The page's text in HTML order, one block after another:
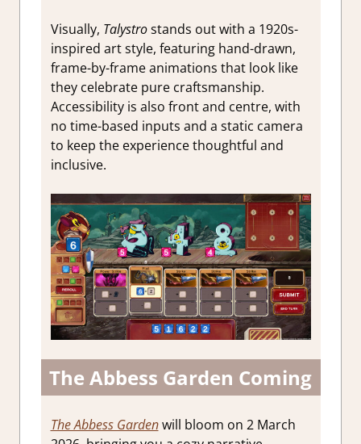
Visually, Talystrostands out with a 1920s-
inspired art style, featuring hand-drawn,
frame-by-frame animations that look like
they celebrate pure craftsmanship.
Accessibility is also front and centre, with
no time-based inputs and a static camera
to keep the experience thoughtful and
inclusive.
The Abbess Garden Coming
The Abbess Gardenwill bloom on 2 March